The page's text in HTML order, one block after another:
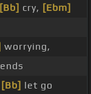
[Bb] cry, [Ebm]
worrying,
ends
[Bb] let go